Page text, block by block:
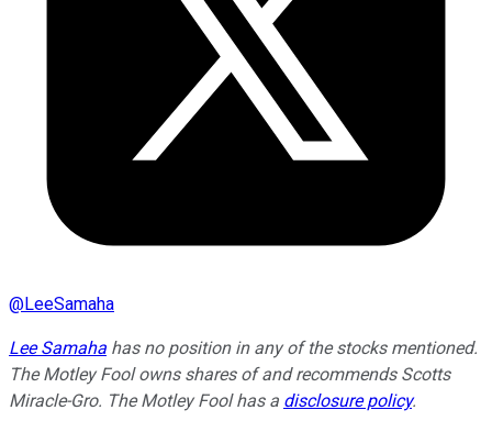
@LeeSamaha
Lee Samaha has no position in any of the stocks mentioned.
The Motley Fool owns shares of and recommends Scotts
Miracle-Gro. The Motley Fool has a disclosure policy.